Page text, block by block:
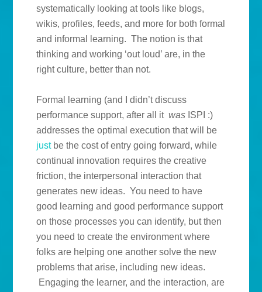
systematically looking at tools like blogs,
wikis, profiles, feeds, and more for both formal
and informal learning. The notion is that
thinking and working ‘out loud’ are, in the
right culture, better than not.
Formal learning (and I didn’t discuss
performance support, after all itwas ISPI :)
addresses the optimal execution that will be
justbe the cost of entry going forward, while
continual innovation requires the creative
friction, the interpersonal interaction that
generates new ideas. You need to have
good learning and good performance support
on those processes you can identify, but then
you need to create the environment where
folks are helping one another solve the new
problems that arise, including new ideas.
Engaging the learner, and the interaction, are